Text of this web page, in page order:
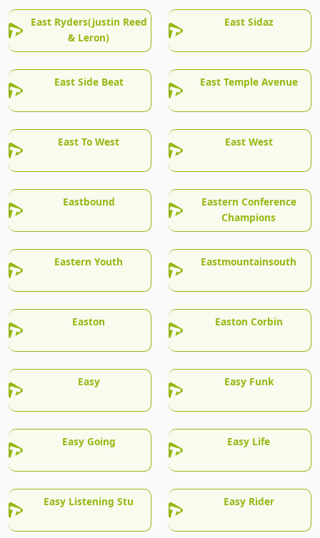
East Ryders(justin Reed
& Leron)
East Sidaz
East Side Beat East Temple Avenue
East To West East West
Eastbound
Eastern Conference
Champions
Eastern Youth Eastmountainsouth
Easton Easton Corbin
Easy Easy Funk
Easy Going Easy Life
Easy Listening Stu Easy Rider